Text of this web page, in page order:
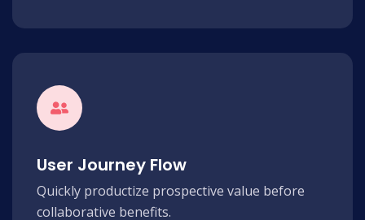
User Journey Flow
Quickly productize prospective value before
collaborative benefits.